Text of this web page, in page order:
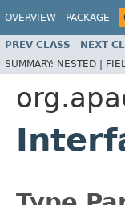
OVERVIEW PACKAGE
PREV CLASS NEXT
SUMMARY: NESTED |